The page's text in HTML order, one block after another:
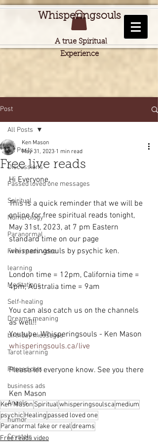
Whisperingsouls
A true Spiritual
Experience
Post
All Posts
Discussions
Passed loved one messages
Spiritual
Numerology
Paranormal
Free reads video
learning
Meditations
Self-healing
Dreams meaning
birthday messages
Tarot learning
Passed pets
business ads
Angels
humor
Crystals
All Posts
Free live reads
Ken Mason
May 31, 2023 1 min read
Hi Everyone,
This is a quick reminder that we will be
online for free spiritual reads tonight,
May 31st, 2023, at 7 pm Eastern
standard time on our page
whisperingsouls by psychic ken.
London time = 12pm, California time =
4pm, Australia time = 9am
You can also catch us on the channels
as well!!
Youtube: Whisperingsouls - Ken Mason
whisperingsouls.ca/live
Please let everyone know. See you there
Ken Mason
Ken Mason Spiritualwhisperingsoulsca medium
psychic Healing passed loved one
Paranormal fake or realdreams
Free reads video